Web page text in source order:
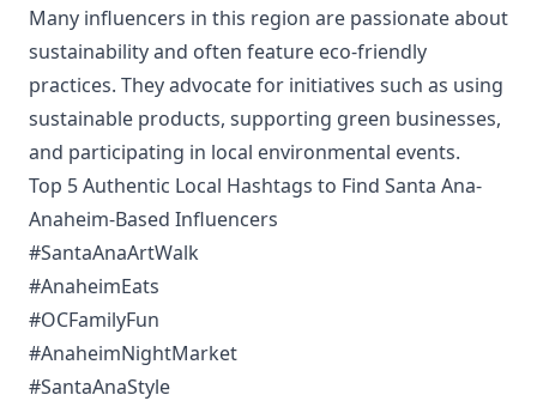
Many influencers in this region are passionate about
sustainability and often feature eco-friendly
practices. They advocate for initiatives such as using
sustainable products, supporting green businesses,
and participating in local environmental events.
Top 5 Authentic Local Hashtags to Find Santa Ana-
Anaheim-Based Influencers
#SantaAnaArtWalk
#AnaheimEats
#OCFamilyFun
#AnaheimNightMarket
#SantaAnaStyle